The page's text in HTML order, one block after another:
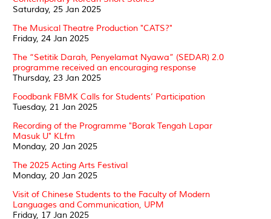
Saturday, 25 Jan 2025
The Musical Theatre Production "CATS?"
Friday, 24 Jan 2025
The “Setitik Darah, Penyelamat Nyawa” (SEDAR) 2.0
programme received an encouraging response
Thursday, 23 Jan 2025
Foodbank FBMK Calls for Students’ Participation
Tuesday, 21 Jan 2025
Recording of the Programme "Borak Tengah Lapar
Masuk U" KLfm
Monday, 20 Jan 2025
The 2025 Acting Arts Festival
Monday, 20 Jan 2025
Visit of Chinese Students to the Faculty of Modern
Languages and Communication, UPM
Friday, 17 Jan 2025